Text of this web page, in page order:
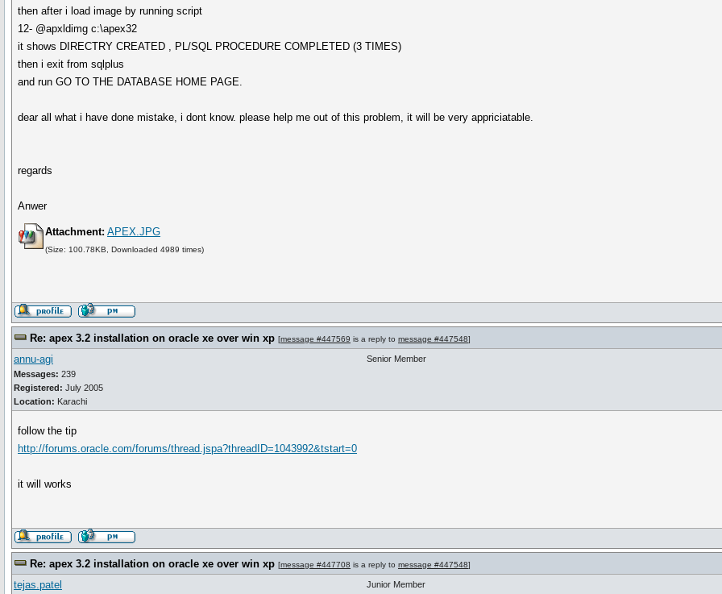
then after i load image by running script
12- @apxldimg c:\apex32
it shows DIRECTRY CREATED , PL/SQL PROCEDURE COMPLETED (3 TIMES)
then i exit from sqlplus
and run GO TO THE DATABASE HOME PAGE.
dear all what i have done mistake, i dont know. please help me out of this problem, it will be very appriciatable.
regards
Anwer
Attachment: APEX.JPG
(Size: 100.78KB, Downloaded 4989 times)
Re: apex 3.2 installation on oracle xe over win xp [message #447569 is a reply to message #447548]
annu-agi
Messages: 239
Registered: July 2005
Location: Karachi
Senior Member
follow the tip
http://forums.oracle.com/forums/thread.jspa?threadID=1043992&tstart=0
it will works
Re: apex 3.2 installation on oracle xe over win xp [message #447708 is a reply to message #447548]
tejas.patel Junior Member